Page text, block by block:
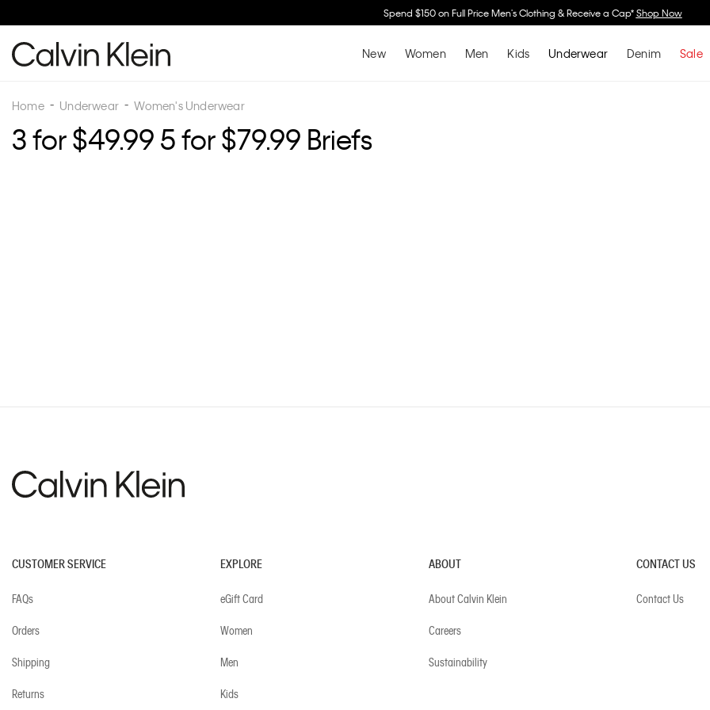
Spend $150 on Full Price Men's Clothing & Receive a Cap*Shop Now
New Women Men Kids Underwear Denim Sale
Home Underwear Women's Underwear
3 for $49.99 5 for $79.99 Briefs
CUSTOMER SERVICE
FAQs
Orders
Shipping
Returns
EXPLORE
eGift Card
Women
Men
Kids
ABOUT
About Calvin Klein
Careers
Sustainability
CONTACT US
Contact Us